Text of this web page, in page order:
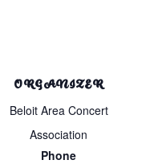
ORGANIZER
Beloit Area Concert
Association
Phone